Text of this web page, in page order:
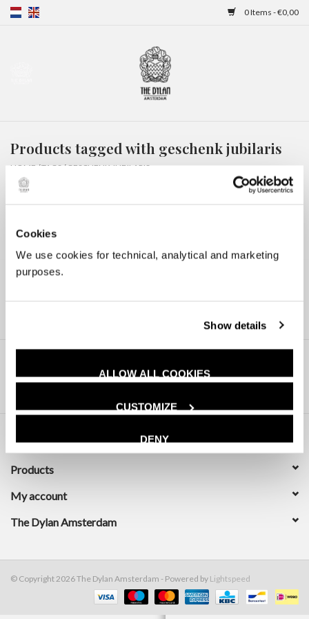
Cookies
We use cookies for technical, analytical and marketing
purposes.
Show details
ALLOW ALL COOKIES
CUSTOMIZE
DENY
0 Items - €0,00
Overnight stays
Products tagged with geschenk jubilaris
HOME/TAGS/GESCHENK JUBILARIS
Customer service
Products
My account
The Dylan Amsterdam
© Copyright 2026 The Dylan Amsterdam - Powered by Lightspeed